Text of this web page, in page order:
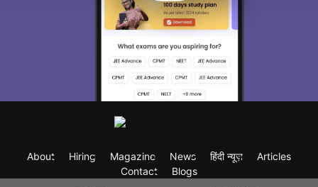
About Hiring Magazine News हिंदी न्यूज़
Articles
Contact
Blogs